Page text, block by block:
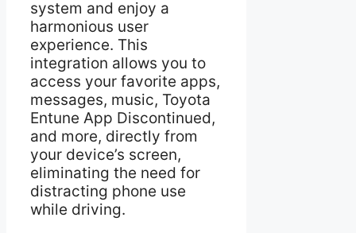
system and enjoy a
harmonious user
experience. This
integration allows you to
access your favorite apps,
messages, music, Toyota
Entune App Discontinued,
and more, directly from
your device’s screen,
eliminating the need for
distracting phone use
while driving.